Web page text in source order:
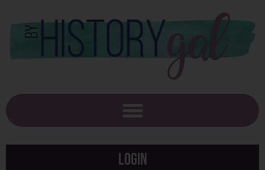
Login